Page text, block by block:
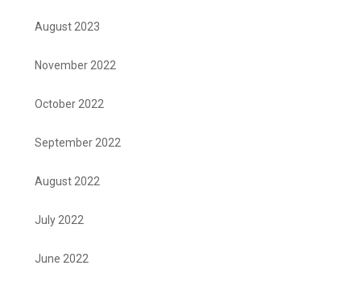
August 2023
November 2022
October 2022
September 2022
August 2022
July 2022
June 2022